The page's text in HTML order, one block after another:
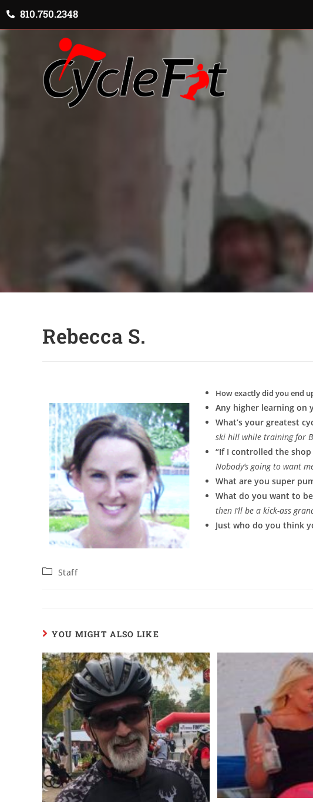
810.750.2348
Rebecca S.
How exactly did you end
Any higher learning on
What’s your greatest
ski hill while training for
“If I controlled the
Nobody’s going to want
What are you super
What do you want to
then I’ll be a kick-ass
Just who do you think
Staff
YOU MIGHT ALSO LIKE